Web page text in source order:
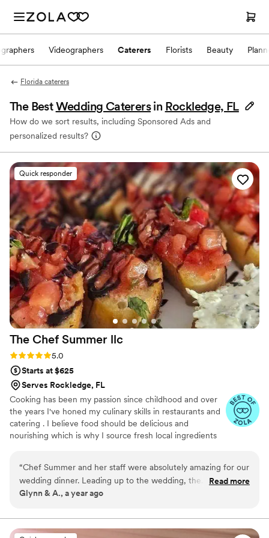
Videographers Caterers Florists Beauty
Florida caterers
The BestWedding Caterers in Rockledge, FL
How do we sort results, including Sponsored Ads and
personalized results?
Quick responder
The Chef Summer llc
Rating: 5.0 (14 reviews)
5.0
Starts at $625
Serves Rockledge, FL
Cooking has been my passion since childhood and over
the years I've honed my culinary skills in restaurants and
catering . I believe food should be delicious and
nourishing which is why I source fresh local ingredients
“Chef Summer and her staff were absolutely amazing for our
wedding dinner. Leading up to the wedding, the
communication was exceptional, and she made it easy for
where she wasn't getting back with us or answering our
questions promptly. At our event, the food was served right
Read more
Glynn & A., a year ago